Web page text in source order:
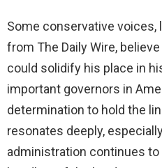
Some conservative voices,
from The Daily Wire,
could solidify his place in
important governors in
determination to hold the
resonates deeply,
administration continues